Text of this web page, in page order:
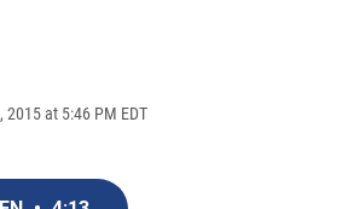
2015 at 5:46 PM EDT